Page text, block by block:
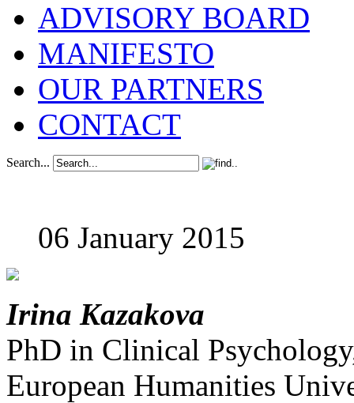
ADVISORY BOARD
MANIFESTO
OUR PARTNERS
CONTACT
Search...
06 January 2015
Irina Kazakova
PhD in Clinical
European Humanities